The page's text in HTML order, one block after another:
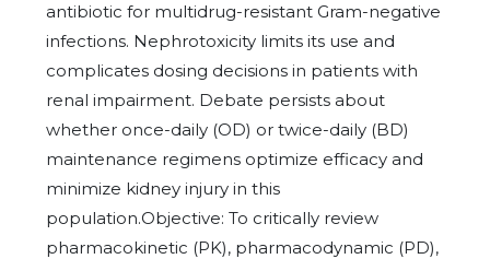
antibiotic for multidrug-resistant Gram-negative
infections. Nephrotoxicity limits its use and
complicates dosing decisions in patients with
renal impairment. Debate persists about
whether once-daily (OD) or twice-daily (BD)
maintenance regimens optimize efficacy and
minimize kidney injury in this
population.Objective: To critically review
pharmacokinetic (PK), pharmacodynamic (PD),